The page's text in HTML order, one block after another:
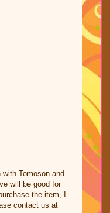
Tomoson and
will be good for
the item, I
contact us at